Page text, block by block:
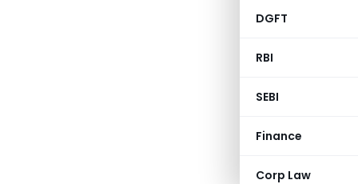
DGFT
RBI
SEBI
Finance
Corp Law